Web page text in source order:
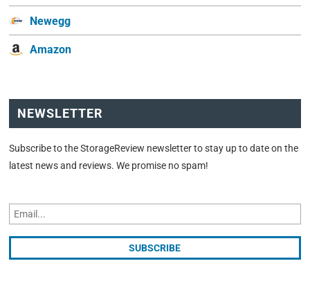
Newegg
Amazon
NEWSLETTER
Subscribe to the StorageReview newsletter to stay up to date on the
latest news and reviews. We promise no spam!